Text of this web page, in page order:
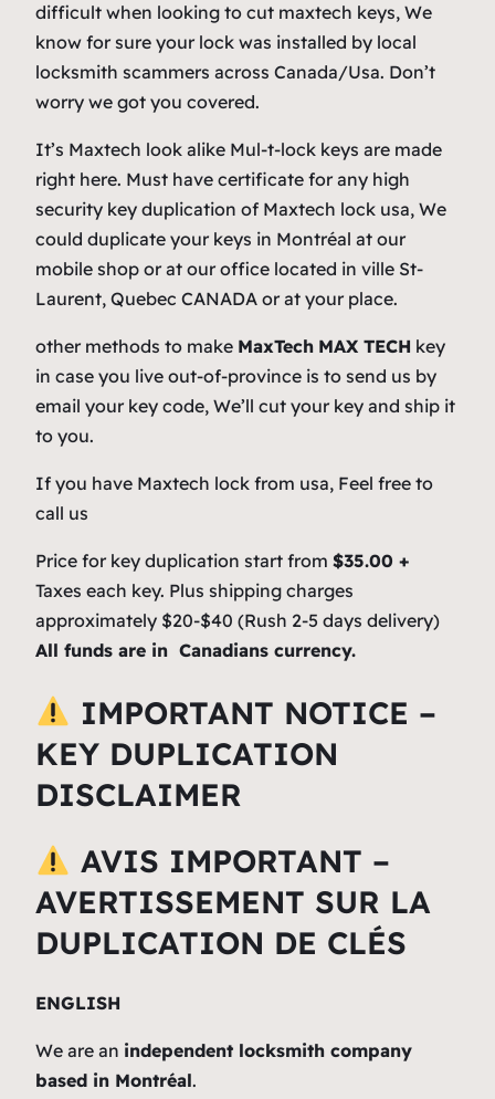
difficult when looking to cut maxtech keys, We
know for sure your lock was installed by local
locksmith scammers across Canada/Usa. Don’t
worry we got you covered.
It’s Maxtech look alike Mul-t-lock keys are made
right here. Must have certificate for any high
security key duplication of Maxtech lock usa, We
could duplicate your keys in Montréal at our
mobile shop or at our office located in ville St-
Laurent, Quebec CANADA or at your place.
other methods to make MaxTech MAX TECH key
in case you live out-of-province is to send us by
email your key code, We’ll cut your key and ship it
to you.
If you have Maxtech lock from usa, Feel free to
call us
Price for key duplication start from $35.00 +
Taxes each key. Plus shipping charges
approximately $20-$40 (Rush 2-5 days delivery)
All funds are in Canadians currency.
IMPORTANT NOTICE –
KEY DUPLICATION
DISCLAIMER
AVIS IMPORTANT –
AVERTISSEMENT SUR LA
DUPLICATION DE CLÉS
ENGLISH
We are an independent locksmith company
based in Montréal.